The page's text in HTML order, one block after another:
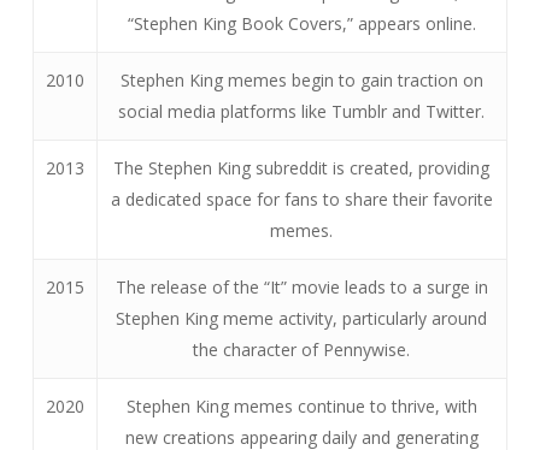
“Stephen King Book Covers,” appears online.
2010
Stephen King memes begin to gain traction on
social media platforms like Tumblr and Twitter.
2013
The Stephen King subreddit is created, providing
a dedicated space for fans to share their favorite
memes.
2015
The release of the “It” movie leads to a surge in
Stephen King meme activity, particularly around
the character of Pennywise.
2020
Stephen King memes continue to thrive, with
new creations appearing daily and generating